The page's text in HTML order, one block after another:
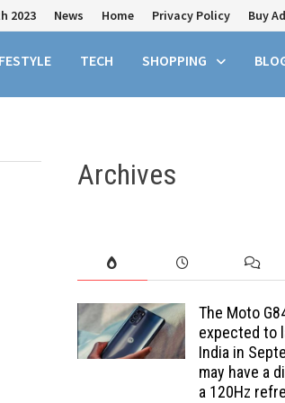
2023 News Home Privacy Policy Buy
TECH SHOPPING
Archives
The Moto
expected to
India in
may have a
a 120Hz